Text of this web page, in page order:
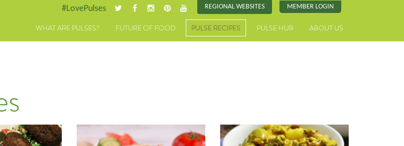
#LovePulses REGIONAL WEBSITES MEMBER LOGIN
WHAT ARE PULSES? FUTURE OF FOOD PULSE RECIPES PULSE HUB ABOUT US